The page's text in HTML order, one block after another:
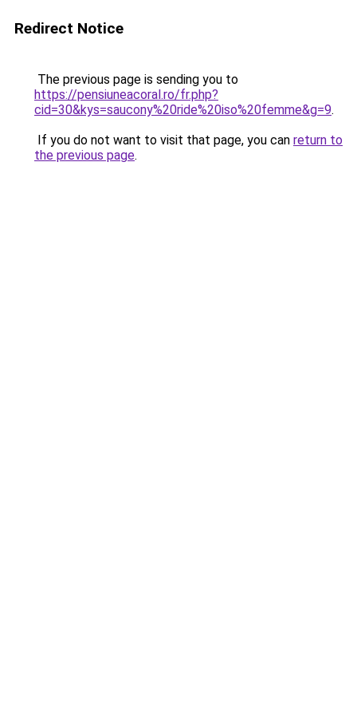
Redirect Notice
The previous page is sending you to
https://pensiuneacoral.ro/fr.php?
cid=30&kys=saucony%20ride%20iso%20femme&g=9.
If you do not want to visit that page, you can return to
the previous page.